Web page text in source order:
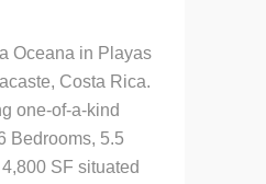
Oceana in Playas
Costa Rica.
one-of-a-kind
Bedrooms, 5.5
SF situated